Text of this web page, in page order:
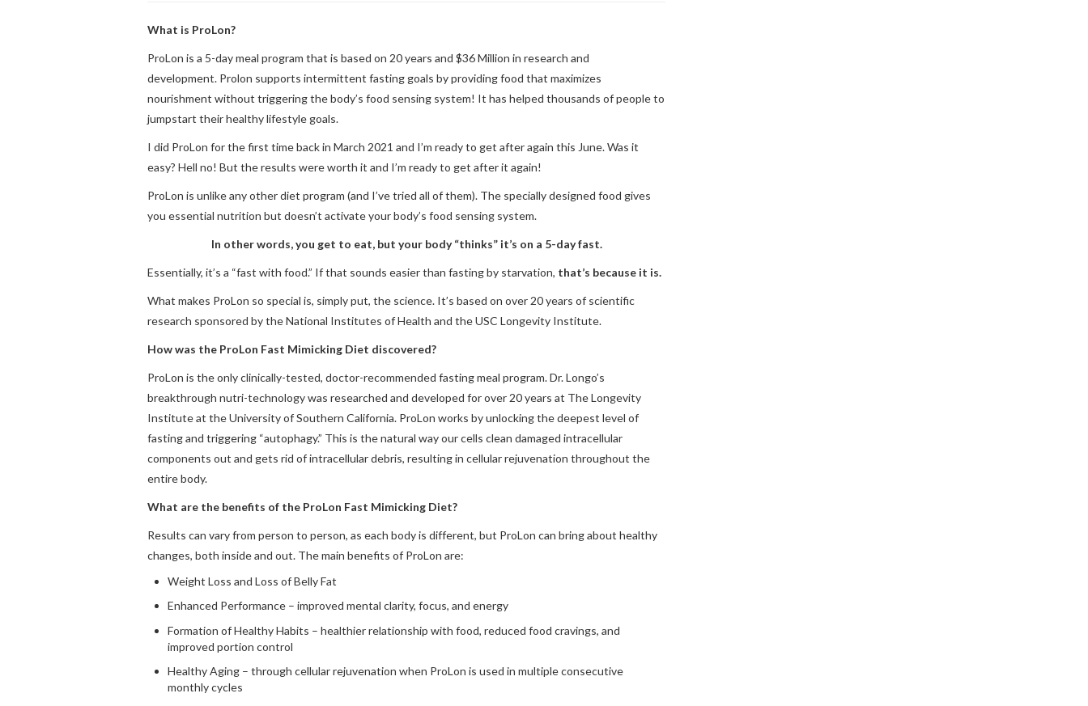
What is ProLon?
ProLon is a 5-day meal program that is based on 20 years and $36 Million in research and
development. Prolon supports intermittent fasting goals by providing food that maximizes
nourishment without triggering the body’s food sensing system! It has helped thousands of people to
jumpstart their healthy lifestyle goals.
I did ProLon for the first time back in March 2021 and I’m ready to get after again this June. Was it
easy? Hell no! But the results were worth it and I’m ready to get after it again!
ProLon is unlike any other diet program (and I’ve tried all of them). The specially designed food gives
you essential nutrition but doesn’t activate your body’s food sensing system.
In other words, you get to eat, but your body “thinks” it’s on a 5-day fast.
Essentially, it’s a “fast with food.” If that sounds easier than fasting by starvation, that’s because it is.
What makes ProLon so special is, simply put, the science. It’s based on over 20 years of scientific
research sponsored by the National Institutes of Health and the USC Longevity Institute.
How was the ProLon Fast Mimicking Diet discovered?
ProLon is the only clinically-tested, doctor-recommended fasting meal program. Dr. Longo’s
breakthrough nutri-technology was researched and developed for over 20 years at The Longevity
Institute at the University of Southern California. ProLon works by unlocking the deepest level of
fasting and triggering “autophagy.” This is the natural way our cells clean damaged intracellular
components out and gets rid of intracellular debris, resulting in cellular rejuvenation throughout the
entire body.
What are the benefits of the ProLon Fast Mimicking Diet?
Results can vary from person to person, as each body is different, but ProLon can bring about healthy
changes, both inside and out. The main benefits of ProLon are:
Weight Loss and Loss of Belly Fat
Enhanced Performance – improved mental clarity, focus, and energy
Formation of Healthy Habits – healthier relationship with food, reduced food cravings, and
improved portion control
Healthy Aging – through cellular rejuvenation when ProLon is used in multiple consecutive
monthly cycles